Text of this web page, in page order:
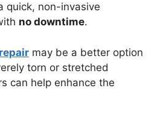
quick, non-invasive
no downtime.
may be a better option
torn or stretched
can help enhance the